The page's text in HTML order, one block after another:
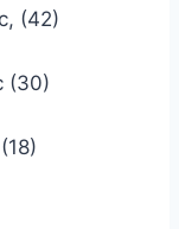
(42)
(30)